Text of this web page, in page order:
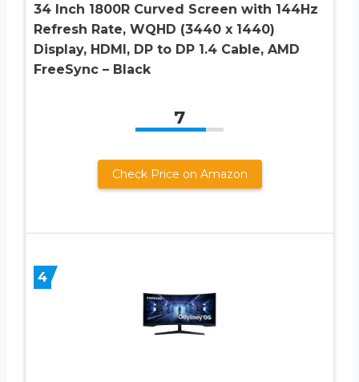
34 Inch 1800R Curved Screen with 144Hz
Refresh Rate, WQHD (3440 x 1440)
Display, HDMI, DP to DP 1.4 Cable, AMD
FreeSync – Black
7
Check Price on Amazon
4